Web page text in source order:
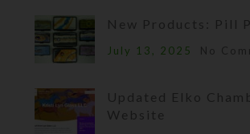
New Products: Pill
July 13, 2025 No
Updated Elko
Website